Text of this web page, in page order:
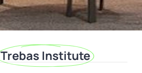
Trebas Institute